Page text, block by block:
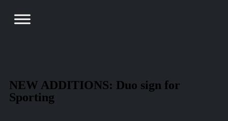
NEW ADDITIONS: Duo sign for
Sporting